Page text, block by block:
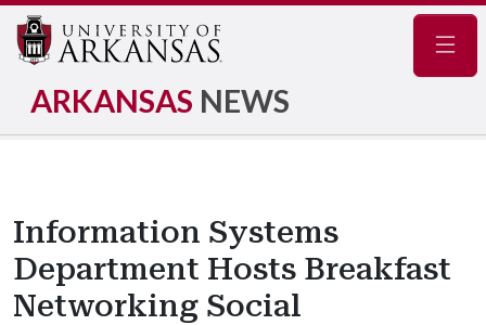
ARKANSAS NEWS
Information Systems
Department Hosts Breakfast
Networking Social